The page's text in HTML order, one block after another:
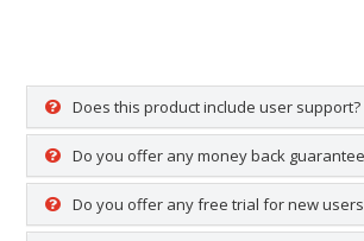
Does this product include user support?
Do you offer any money back
Do you offer any free trial for new